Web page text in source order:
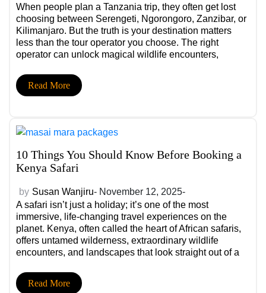
When people plan a Tanzania trip, they often get lost
choosing between Serengeti, Ngorongoro, Zanzibar, or
Kilimanjaro. But the truth is your destination matters
less than the tour operator you choose. The right
operator can unlock magical wildlife encounters,
of mind. The wrong one can turn a dream safari into a
series of disappointments, delays, and hidden costs.
Read More
10 Things You Should Know Before Booking a
Kenya Safari
by Susan Wanjiru- November 12, 2025-
A safari isn’t just a holiday; it’s one of the most
immersive, life-changing travel experiences on the
planet. Kenya, often called the heart of African safaris,
offers untamed wilderness, extraordinary wildlife
encounters, and landscapes that look straight out of a
that a safari’s success depends heavily on planning.
The right choices can lead to unforgettable sightings
Read More